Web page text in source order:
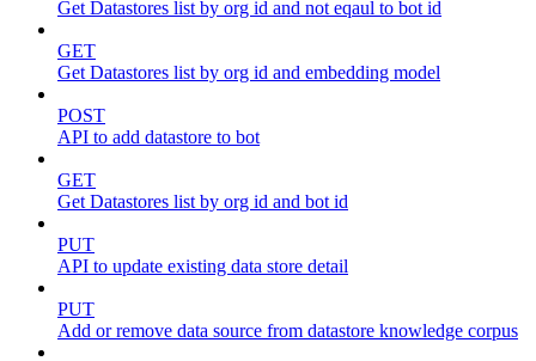
Get Datastores list by org id and not eqaul to bot id
GET
Get Datastores list by org id and embedding model
POST
API to add datastore to bot
GET
Get Datastores list by org id and bot id
PUT
API to update existing data store detail
PUT
Add or remove data source from datastore knowledge corpus